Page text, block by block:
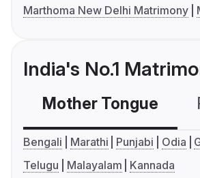
Marthoma New Delhi Matrimony
India's No.1
Mother Tongue
Bengali Marathi Punjabi Odia
Telugu
Malayalam Kannada